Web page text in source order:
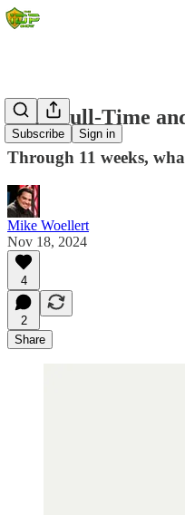
Subscribe Sign in
2024 Full-Time
Through 11 weeks,
Mike Woellert
Nov 18, 2024
4
2
Share